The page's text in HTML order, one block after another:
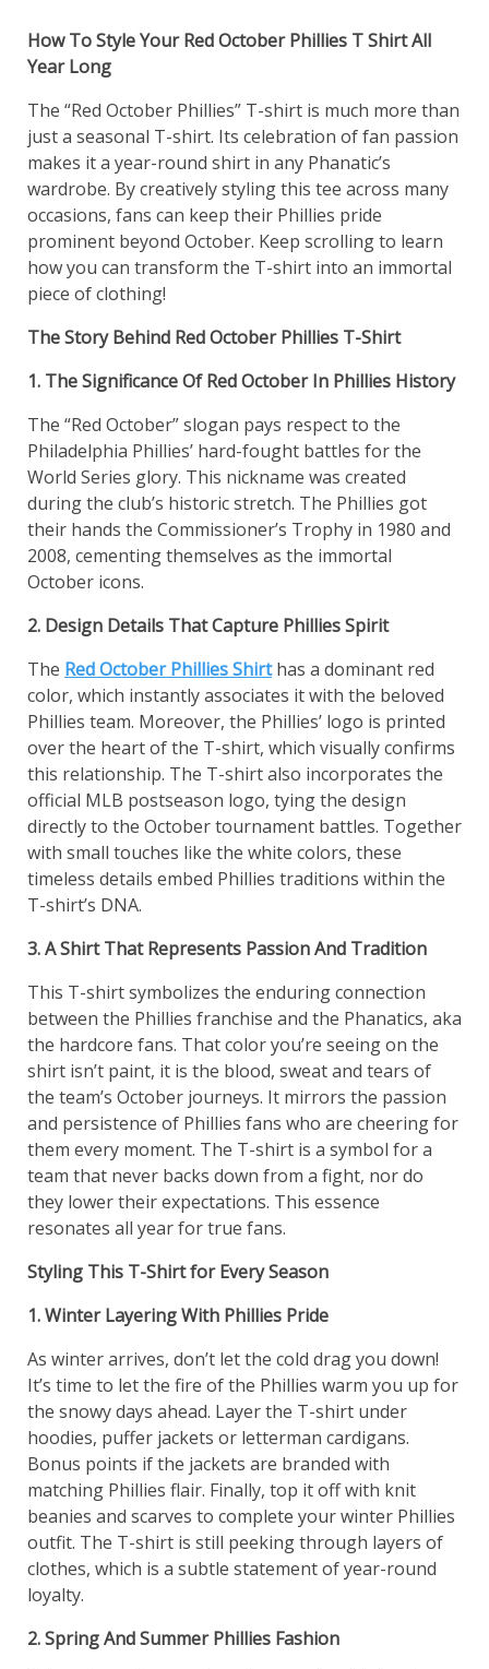
How To Style Your Red October Phillies T Shirt All
Year Long
The “Red October Phillies” T-shirt is much more than
just a seasonal T-shirt. Its celebration of fan passion
makes it a year-round shirt in any Phanatic’s
wardrobe. By creatively styling this tee across many
occasions, fans can keep their Phillies pride
prominent beyond October. Keep scrolling to learn
how you can transform the T-shirt into an immortal
piece of clothing!
The Story Behind Red October Phillies T-Shirt
1. The Significance Of Red October In Phillies History
The “Red October” slogan pays respect to the
Philadelphia Phillies’ hard-fought battles for the
World Series glory. This nickname was created
during the club’s historic stretch. The Phillies got
their hands the Commissioner’s Trophy in 1980 and
2008, cementing themselves as the immortal
October icons.
2. Design Details That Capture Phillies Spirit
The Red October Phillies Shirthas a dominant red
color, which instantly associates it with the beloved
Phillies team. Moreover, the Phillies’ logo is printed
over the heart of the T-shirt, which visually confirms
this relationship. The T-shirt also incorporates the
official MLB postseason logo, tying the design
directly to the October tournament battles. Together
with small touches like the white colors, these
timeless details embed Phillies traditions within the
T-shirt’s DNA.
3. A Shirt That Represents Passion And Tradition
This T-shirt symbolizes the enduring connection
between the Phillies franchise and the Phanatics, aka
the hardcore fans. That color you’re seeing on the
shirt isn’t paint, it is the blood, sweat and tears of
the team’s October journeys. It mirrors the passion
and persistence of Phillies fans who are cheering for
them every moment. The T-shirt is a symbol for a
team that never backs down from a fight, nor do
they lower their expectations. This essence
resonates all year for true fans.
Styling This T-Shirt for Every Season
1. Winter Layering With Phillies Pride
As winter arrives, don’t let the cold drag you down!
It’s time to let the fire of the Phillies warm you up for
the snowy days ahead. Layer the T-shirt under
hoodies, puffer jackets or letterman cardigans.
Bonus points if the jackets are branded with
matching Phillies flair. Finally, top it off with knit
beanies and scarves to complete your winter Phillies
outfit. The T-shirt is still peeking through layers of
clothes, which is a subtle statement of year-round
loyalty.
2. Spring And Summer Phillies Fashion